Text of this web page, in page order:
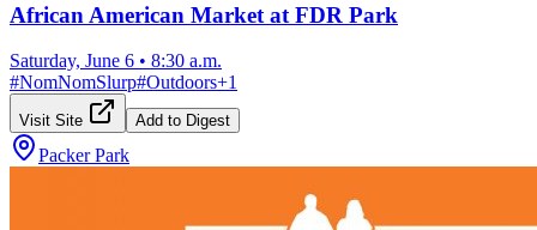
African American Market at FDR Park
Saturday, June 6 • 8:30 a.m.
#NomNomSlurp#Outdoors+1
Visit Site Add to Digest
Packer Park